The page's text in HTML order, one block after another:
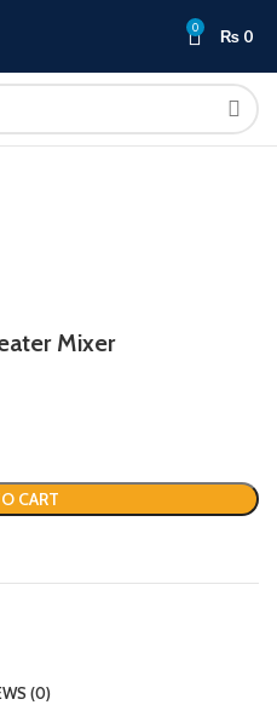
0 ₨ 0
Mixer
CART
(0)